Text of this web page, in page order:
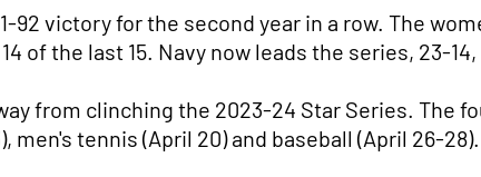
92 victory for the second year in a row. The
of the last 15. Navy now leads the series, 23-
from clinching the 2023-24 Star Series. The
men's tennis (April 20) and baseball (April 26-28).